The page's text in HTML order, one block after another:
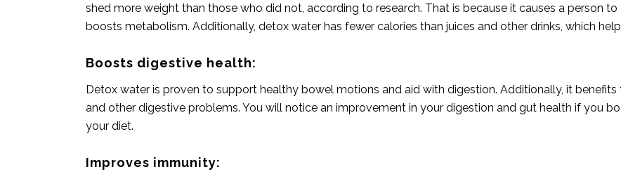
shed more weight than those who did not, according to research. That is because it causes a person
boosts metabolism. Additionally, detox water has fewer calories than juices and other drinks, which
Boosts digestive health:‍
Detox water is proven to support healthy bowel motions and aid with digestion. Additionally, it
and other digestive problems. You will notice an improvement in your digestion and gut health if you
your diet.
Improves immunity: